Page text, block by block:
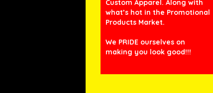
Custom Apparel. Along with
what’s hot in the Promotional
Products Market.
We PRIDE ourselves on
making you look good!!!